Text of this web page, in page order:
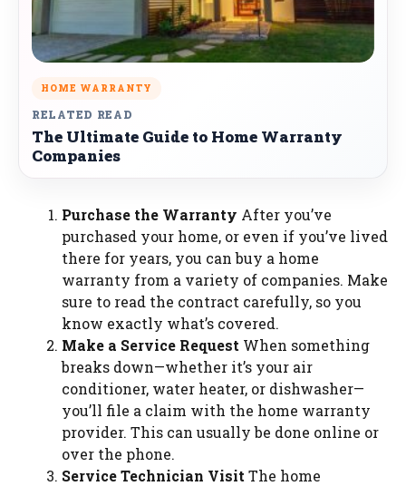
HOME WARRANTY
RELATED READ
The Ultimate Guide to Home Warranty
Companies
Purchase the Warranty After you’ve
purchased your home, or even if you’ve lived
there for years, you can buy a home
warranty from a variety of companies. Make
sure to read the contract carefully, so you
know exactly what’s covered.
Make a Service Request When something
breaks down—whether it’s your air
conditioner, water heater, or dishwasher—
you’ll file a claim with the home warranty
provider. This can usually be done online or
over the phone.
Service Technician Visit The home